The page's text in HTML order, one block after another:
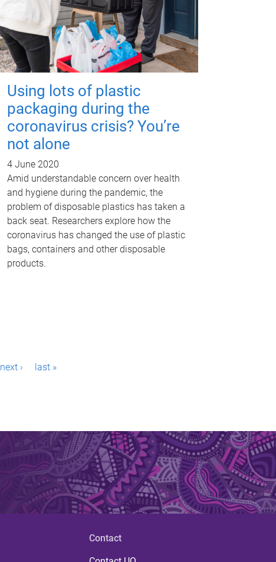
Using lots of plastic
packaging during the
coronavirus crisis? You’re
not alone
4 June 2020
Amid understandable concern over health
and hygiene during the pandemic, the
problem of disposable plastics has taken a
back seat. Researchers explore how the
coronavirus has changed the use of plastic
bags, containers and other disposable
products.
next › last »
Contact